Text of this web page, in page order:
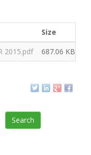
Size
2015.pdf
687.06 KB
Search